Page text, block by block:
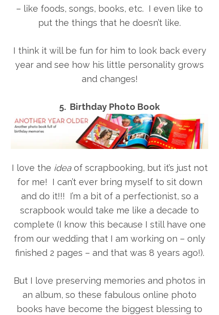
– like foods, songs, books, etc. I even like to
put the things that he doesn’t like.
I think it will be fun for him to look back every
year and see how his little personality grows
and changes!
5. Birthday Photo Book
I love the ideaof scrapbooking, but it’s just not
for me! I can’t ever bring myself to sit down
and do it!!! I’m a bit of a perfectionist, so a
scrapbook would take me like a decade to
complete (I know this because I still have one
from our wedding that I am working on – only
finished 2 pages – and that was 8 years ago!).
But I love preserving memories and photos in
an album, so these fabulous online photo
books have become the biggest blessing to